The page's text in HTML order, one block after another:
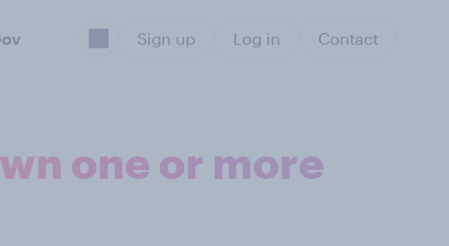
Sign up Log in Contact
one or more